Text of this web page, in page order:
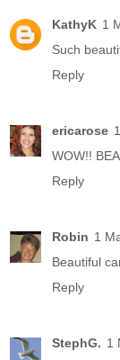
KathyK 1
Such
Reply
ericarose
WOW!!
Reply
Robin 1
Beautiful
Reply
StephG. 1